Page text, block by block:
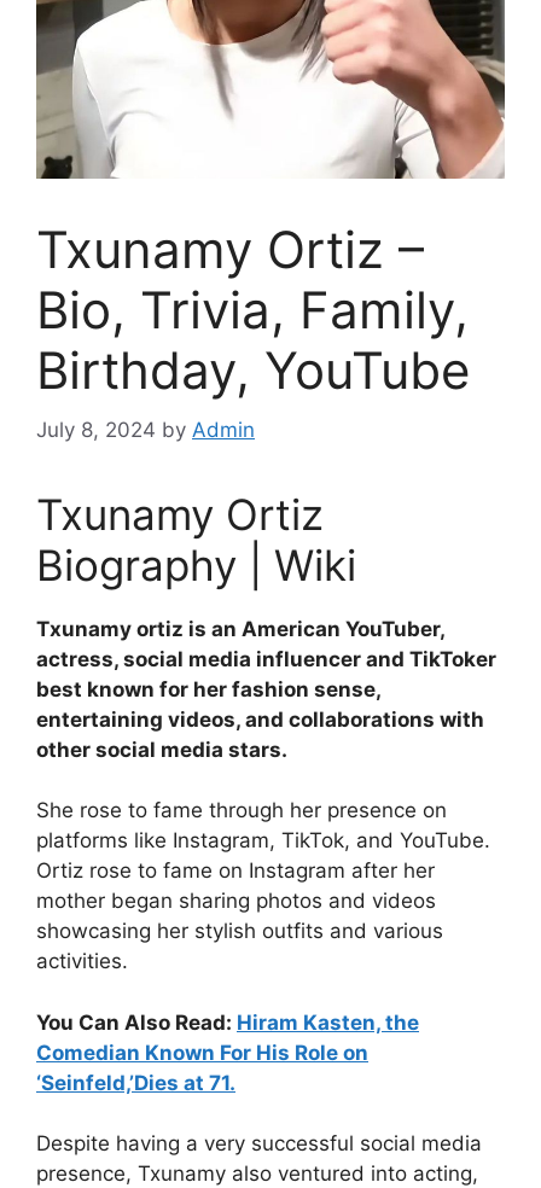
Txunamy Ortiz –
Bio, Trivia, Family,
Birthday, YouTube
July 8, 2024 by Admin
Txunamy Ortiz
Biography | Wiki
Txunamy ortiz is an American YouTuber,
actress, social media influencer and TikToker
best known for her fashion sense,
entertaining videos, and collaborations with
other social media stars.
She rose to fame through her presence on
platforms like Instagram, TikTok, and YouTube.
Ortiz rose to fame on Instagram after her
mother began sharing photos and videos
showcasing her stylish outfits and various
activities.
You Can Also Read: Hiram Kasten, the
Comedian Known For His Role on
‘Seinfeld,’Dies at 71.
Despite having a very successful social media
presence, Txunamy also ventured into acting,